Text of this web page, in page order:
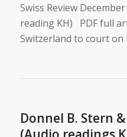
Swiss Review
reading KH) PDF full
Switzerland to court
Donnel B. Stern